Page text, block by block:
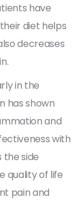
have
diet helps
decreases
in the
has shown
and
with
side
quality of life
pain and